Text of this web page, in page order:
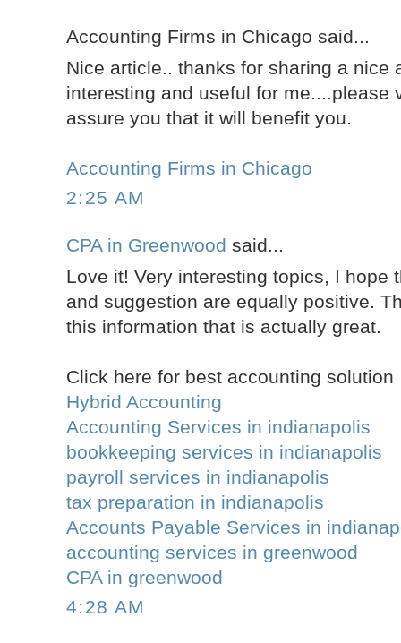
Accounting Firms in Chicago said...
Nice article.. thanks for sharing a nice
interesting and useful for me....please
assure you that it will benefit you.
Accounting Firms in Chicago
2:25 AM
CPA in Greenwood said...
Love it! Very interesting topics, I hope
and suggestion are equally positive.
this information that is actually great.
Click here for best accounting solution
Hybrid Accounting
Accounting Services in indianapolis
bookkeeping services in indianapolis
payroll services in indianapolis
tax preparation in indianapolis
Accounts Payable Services in
accounting services in greenwood
CPA in greenwood
4:28 AM